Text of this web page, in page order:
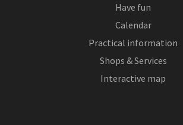
Have fun
Calendar
Practical information
Shops & Services
Interactive map